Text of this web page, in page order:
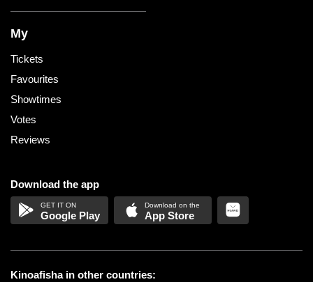
My
Tickets
Favourites
Showtimes
Votes
Reviews
Download the app
Google Play App Store
Kinoafisha in other countries: